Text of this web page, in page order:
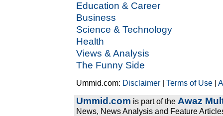
Education & Career
Business
Science & Technology
Health
Views & Analysis
The Funny Side
Ummid.com: Disclaimer |Terms of Use |
Ummid.com is part of the Awaz
News, News Analysis and Feature